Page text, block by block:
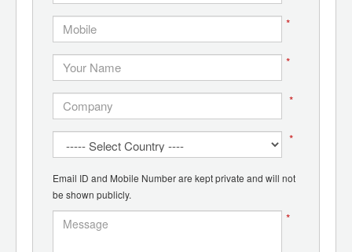
*
*
*
*
Email ID and Mobile Number are kept private and will not
be shown publicly.
*